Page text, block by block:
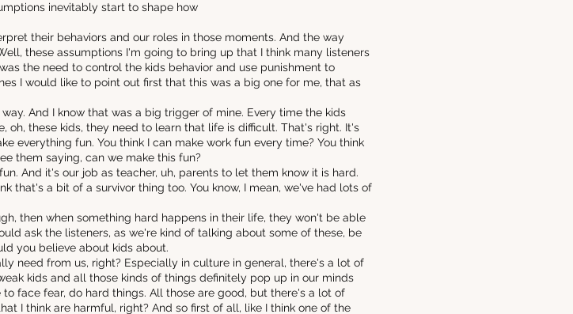
inevitably start to shape how
their behaviors and our roles in those moments. And the way
these assumptions I'm going to bring up that I think many listeners
the need to control the kids behavior and use punishment to
I would like to point out first that this was a big one for me, that as
And I know that was a big trigger of mine. Every time the kids
oh, these kids, they need to learn that life is difficult. That's right. It's
everything fun. You think I can make work fun every time? You think
them saying, can we make this fun?
And it's our job as teacher, uh, parents to let them know it is hard.
that's a bit of a survivor thing too. You know, I mean, we've had lots of
then when something hard happens in their life, they won't be able
ask the listeners, as we're kind of talking about some of these, be
you believe about kids about.
need from us, right? Especially in culture in general, there's a lot of
kids and all those kinds of things definitely pop up in our minds
face fear, do hard things. All those are good, but there's a lot of
I think are harmful, right? And so first of all, like I think one of the